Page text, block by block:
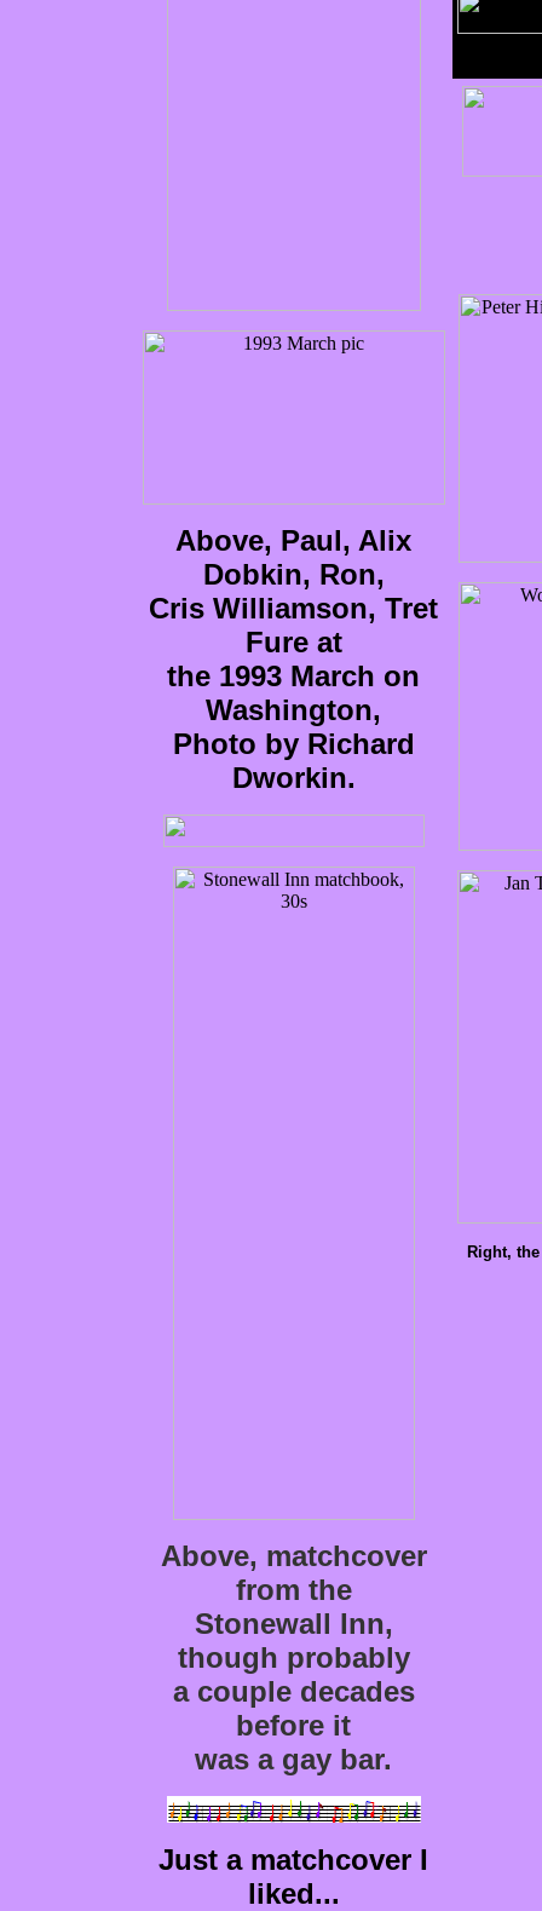
Above, Paul, Alix
Dobkin, Ron,
Cris Williamson, Tret
Fure at
the 1993 March on
Washington,
Photo by Richard
Dworkin.
Above, matchcover
from the
Stonewall Inn,
though probably
a couple decades
before it
was a gay bar.
Just a matchcover I
liked...
Right,